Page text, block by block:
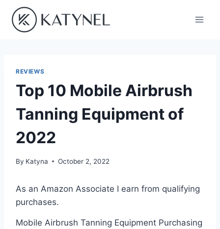
content
REVIEWS
Top 10 Mobile Airbrush
Tanning Equipment of
2022
By Katyna October 2, 2022
As an Amazon Associate I earn from qualifying
purchases.
Mobile Airbrush Tanning Equipment Purchasing